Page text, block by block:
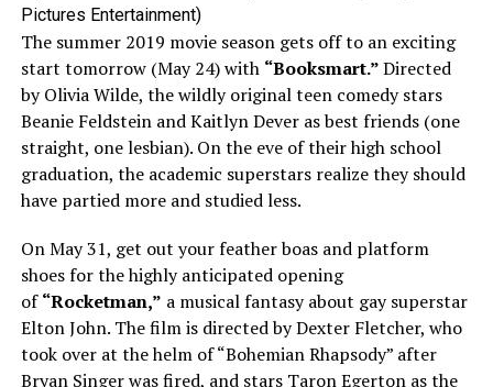
Pictures Entertainment)
The summer 2019 movie season gets off to an exciting
start tomorrow (May 24) with “Booksmart.”Directed
by Olivia Wilde, the wildly original teen comedy stars
Beanie Feldstein and Kaitlyn Dever as best friends (one
straight, one lesbian). On the eve of their high school
graduation, the academic superstars realize they should
have partied more and studied less.
On May 31, get out your feather boas and platform
shoes for the highly anticipated opening
of“Rocketman,” a musical fantasy about gay superstar
Elton John. The film is directed by Dexter Fletcher, who
took over at the helm of “Bohemian Rhapsody” after
Bryan Singer was fired, and stars Taron Egerton as the